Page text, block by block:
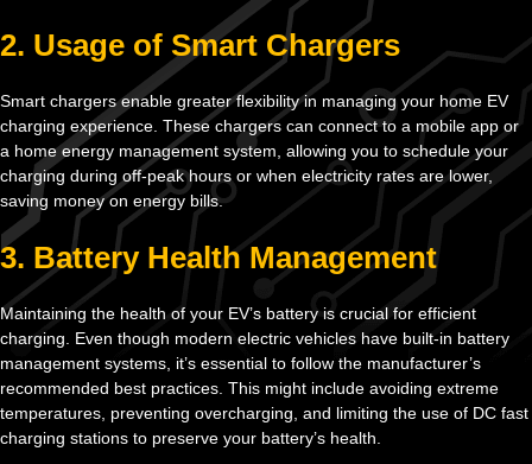
2. Usage of Smart Chargers
Smart chargers enable greater flexibility in managing your home EV
charging experience. These chargers can connect to a mobile app or
a home energy management system, allowing you to schedule your
charging during off-peak hours or when electricity rates are lower,
saving money on energy bills.
3. Battery Health Management
Maintaining the health of your EV’s battery is crucial for efficient
charging. Even though modern electric vehicles have built-in battery
management systems, it’s essential to follow the manufacturer’s
recommended best practices. This might include avoiding extreme
temperatures, preventing overcharging, and limiting the use of DC fast
charging stations to preserve your battery’s health.